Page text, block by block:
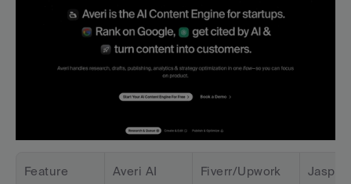
Feature
Averi AI
Fiverr/Upwork